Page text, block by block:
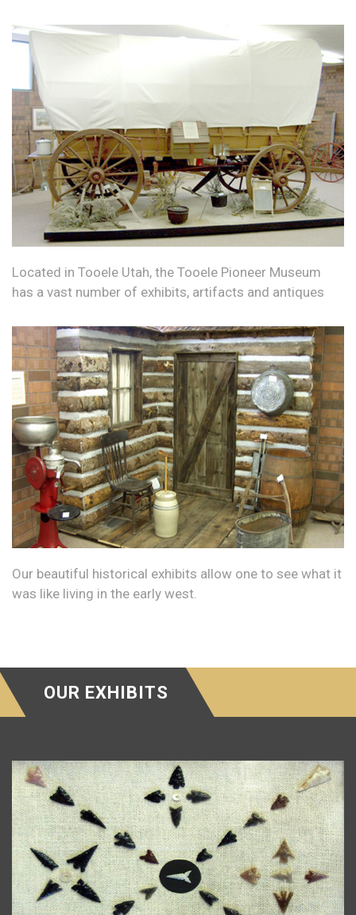
Located in Tooele Utah, the Tooele Pioneer Museum
has a vast number of exhibits, artifacts and antiques
Our beautiful historical exhibits allow one to see what it
was like living in the early west.
OUR EXHIBITS